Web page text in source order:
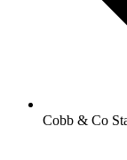
Cobb & Co